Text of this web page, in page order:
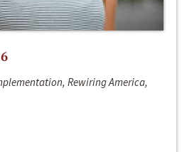
Rewiring America,